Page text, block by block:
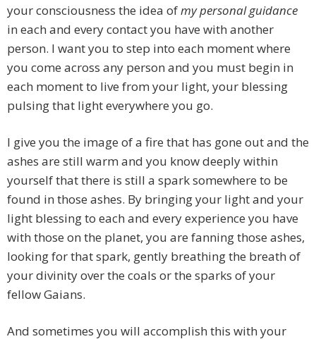
your consciousness the idea ofmy personal guidance
in each and every contact you have with another
person. I want you to step into each moment where
you come across any person and you must begin in
each moment to live from your light, your blessing
pulsing that light everywhere you go.
I give you the image of a fire that has gone out and the
ashes are still warm and you know deeply within
yourself that there is still a spark somewhere to be
found in those ashes. By bringing your light and your
light blessing to each and every experience you have
with those on the planet, you are fanning those ashes,
looking for that spark, gently breathing the breath of
your divinity over the coals or the sparks of your
fellow Gaians.
And sometimes you will accomplish this with your